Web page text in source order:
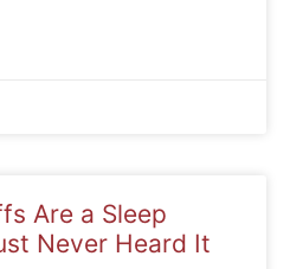
Are a Sleep
Never Heard It